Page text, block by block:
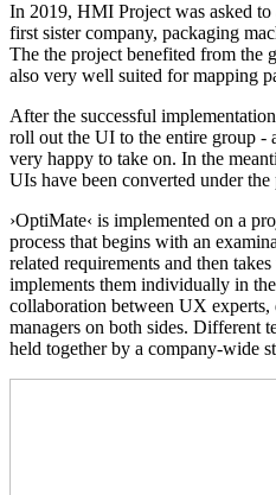
In 2019, HMI Project was asked
first sister company, packaging
The the project benefited from the
also very well suited for mapping
After the successful
roll out the UI to the entire group -
very happy to take on. In the
UIs have been converted under the
›OptiMate‹ is implemented on a
process that begins with an
related requirements and then
implements them individually in
collaboration between UX experts,
managers on both sides. Different
held together by a company-wide